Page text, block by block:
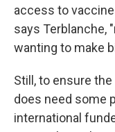
access to
says Terblanche,
wanting to make
Still, to ensure
does need some
international